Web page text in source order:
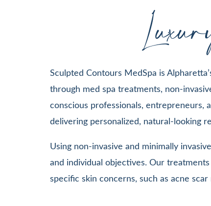
Sculpted Contours MedSpa is
through med spa treatments, non-
conscious professionals, entrepreneurs,
delivering personalized, natural-looking
Using non-invasive and minimally
and individual objectives. Our
specific skin concerns, such as acne